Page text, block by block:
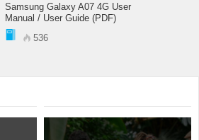
Samsung Galaxy A07 4G User
Manual / User Guide (PDF)
536